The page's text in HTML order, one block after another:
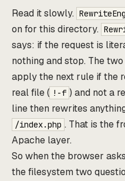
Read it slowly.
on for this directory.
says: if the request is
nothing and stop. The two
apply the next rule if the
real file ( !-f ) and not a
line then rewrites
/index.php . That is the
Apache layer.
So when the browser
the filesystem two